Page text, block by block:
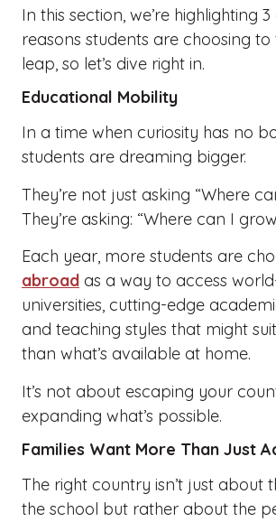
In this section, we’re highlighting
reasons students are choosing
leap, so let’s dive right in.
Educational Mobility
In a time when curiosity has no
students are dreaming bigger.
They’re not just asking “Where
They’re asking: “Where can I
Each year, more students are
abroad as a way to access
universities, cutting-edge
and teaching styles that might
than what’s available at home.
It’s not about escaping your
expanding what’s possible.
Families Want More Than Just
The right country isn’t just about
the school but rather about the